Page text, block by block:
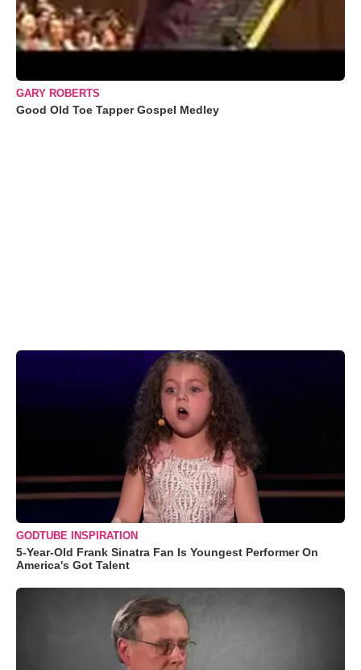
GARY ROBERTS
Good Old Toe Tapper Gospel Medley
GODTUBE INSPIRATION
5-Year-Old Frank Sinatra Fan Is Youngest Performer On
America's Got Talent